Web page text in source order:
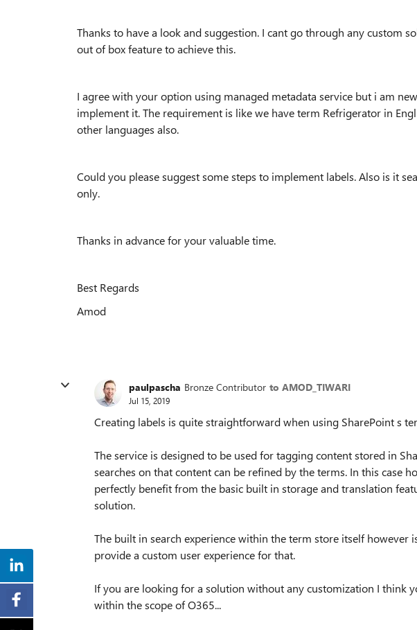
Thanks to have a look and suggestion. I cant go through any custom
out of box feature to achieve this.
I agree with your option using managed metadata service but i am
implement it. The requirement is like we have term Refrigerator in
other languages also.
Could you please suggest some steps to implement labels. Also is it
only.
Thanks in advance for your valuable time.
Best Regards
Amod
paulpascha Bronze Contributor to AMOD_TIWARI
Jul 15, 2019
Creating labels is quite straightforward when using SharePoint s
The service is designed to be used for tagging content stored in
searches on that content can be refined by the terms. In this case
perfectly benefit from the basic built in storage and translation
solution.
The built in search experience within the term store itself however
provide a custom user experience for that.
If you are looking for a solution without any customization I think
within the scope of O365...